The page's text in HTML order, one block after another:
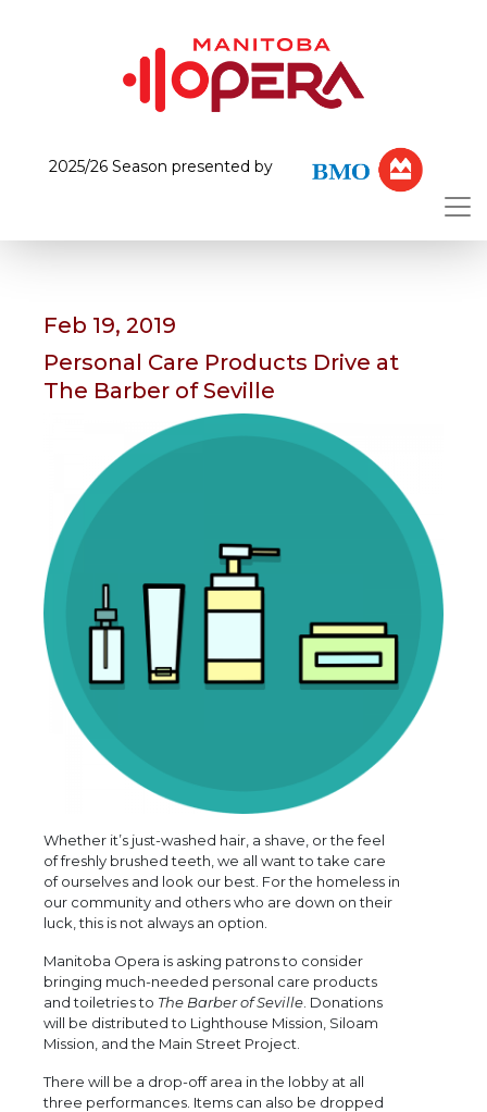
2025/26 Season presented by
Feb 19, 2019
Personal Care Products Drive at
The Barber of Seville
Whether it’s just-washed hair, a shave, or the feel
of freshly brushed teeth, we all want to take care
of ourselves and look our best. For the homeless in
our community and others who are down on their
luck, this is not always an option.
Manitoba Opera is asking patrons to consider
bringing much-needed personal care products
and toiletries to The Barber of Seville . Donations
will be distributed to Lighthouse Mission, Siloam
Mission, and the Main Street Project.
There will be a drop-off area in the lobby at all
three performances. Items can also be dropped